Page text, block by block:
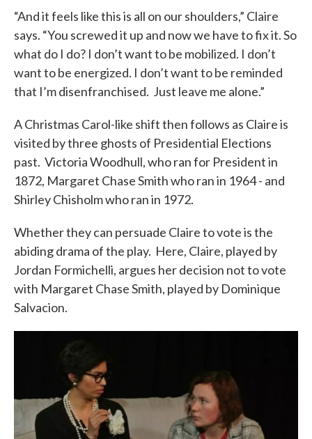
“And it feels like this is all on our shoulders,” Claire
says. “You screwed it up and now we have to fix it. So
what do I do? I don’t want to be mobilized. I don’t
want to be energized. I don’t want to be reminded
that I’m disenfranchised. Just leave me alone.”
A Christmas Carol-like shift then follows as Claire is
visited by three ghosts of Presidential Elections
past. Victoria Woodhull, who ran for President in
1872, Margaret Chase Smith who ran in 1964 - and
Shirley Chisholm who ran in 1972.
Whether they can persuade Claire to vote is the
abiding drama of the play. Here, Claire, played by
Jordan Formichelli, argues her decision not to vote
with Margaret Chase Smith, played by Dominique
Salvacion.